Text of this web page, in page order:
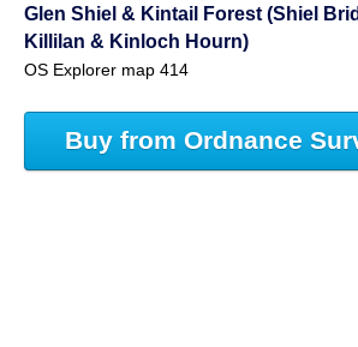
Glen Shiel & Kintail Forest (Shiel
Killilan & Kinloch Hourn)
OS Explorer map 414
Buy from Ordnance